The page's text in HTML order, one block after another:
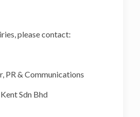
please contact:
PR & Communications
Sdn Bhd